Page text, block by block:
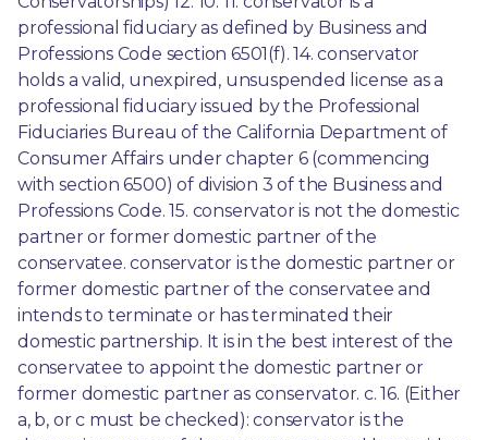
professional fiduciary as defined by Business and
Professions Code section 6501(f). 14. conservator
holds a valid, unexpired, unsuspended license as a
professional fiduciary issued by the Professional
Fiduciaries Bureau of the California Department of
Consumer Affairs under chapter 6 (commencing
with section 6500) of division 3 of the Business and
Professions Code. 15. conservator is not the domestic
partner or former domestic partner of the
conservatee. conservator is the domestic partner or
former domestic partner of the conservatee and
intends to terminate or has terminated their
domestic partnership. It is in the best interest of the
conservatee to appoint the domestic partner or
former domestic partner as conservator. c. 16. (Either
a, b, or c must be checked): conservator is the